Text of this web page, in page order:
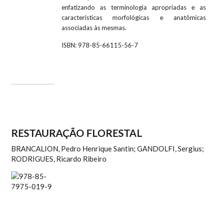
enfatizando as terminologia apropriadas e as
características morfológicas e anatômicas
associadas às mesmas.
ISBN:978-85-66115-56-7
RESTAURAÇÃO FLORESTAL
BRANCALION, Pedro Henrique Santin; GANDOLFI, Sergius;
RODRIGUES, Ricardo Ribeiro